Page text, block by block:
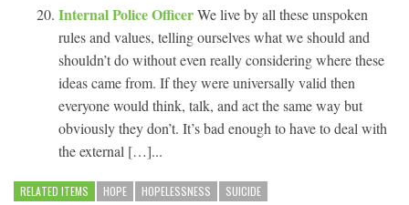
Internal Police OfficerWe live by all these unspoken
rules and values, telling ourselves what we should and
shouldn’t do without even really considering where these
ideas came from. If they were universally valid then
everyone would think, talk, and act the same way but
obviously they don’t. It’s bad enough to have to deal with
the external […]...
RELATED ITEMS HOPE HOPELESSNESS SUICIDE